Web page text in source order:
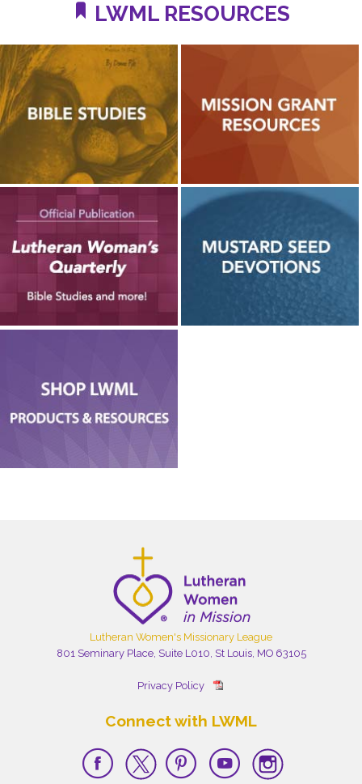
LWML RESOURCES
Lutheran Women's Missionary League
801 Seminary Place, Suite L010, St Louis, MO 63105
Privacy Policy
Connect with LWML